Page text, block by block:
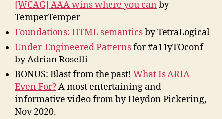
[WCAG] AAA wins where you can by
TemperTemper
Foundations: HTML semanticsby TetraLogical
Under-Engineered Patternsfor #a11yTOconf
by Adrian Roselli
BONUS: Blast from the past! What Is ARIA
Even For? A most entertaining and
informative video from by Heydon Pickering,
Nov 2020.